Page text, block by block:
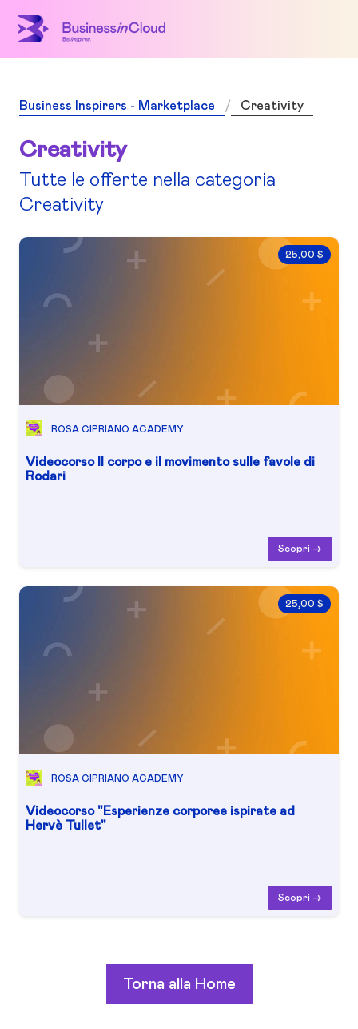
Business Inspirers - Marketplace Creativity
Creativity
Tutte le offerte nella categoria
Creativity
25,00 $
ROSA CIPRIANO ACADEMY
Videocorso Il corpo e il movimento sulle favole di
Rodari
Scopri ->
25,00 $
ROSA CIPRIANO ACADEMY
Videocorso "Esperienze corporee ispirate ad
Hervè Tullet"
Scopri ->
Torna alla Home